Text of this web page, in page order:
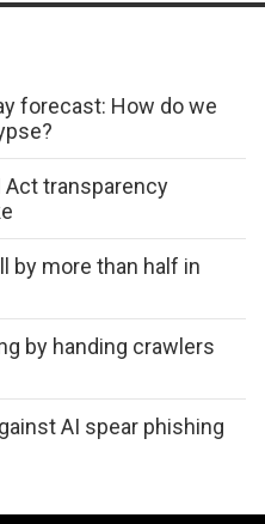
forecast: How do we
Act transparency
by more than half in
by handing crawlers
AI spear phishing